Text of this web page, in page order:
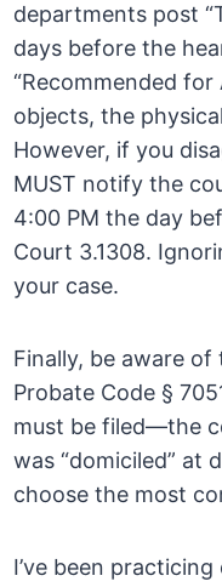
departments post
days before the
“Recommended
objects, the
However, if you
MUST notify the
4:00 PM the day
Court 3.1308.
your case.
Finally, be aware
Probate Code §
must be filed—the
was “domiciled” at
choose the most
I’ve been